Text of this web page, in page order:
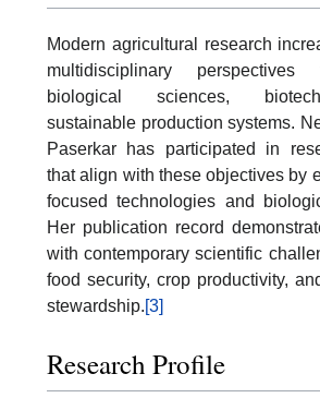
Modern agricultural research
multidisciplinary
biological sciences,
sustainable production systems.
Paserkar has participated in
that align with these objectives by
focused technologies and
Her publication record
with contemporary scientific
food security, crop productivity,
stewardship.[3]
Research Profile